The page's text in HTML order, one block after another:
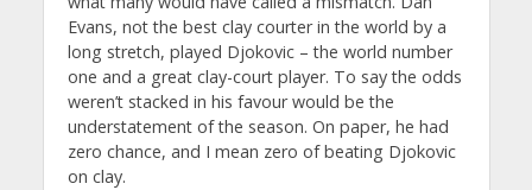
Evans, not the best clay courter in the world by a
long stretch, played Djokovic – the world number
one and a great clay-court player. To say the odds
weren’t stacked in his favour would be the
understatement of the season. On paper, he had
zero chance, and I mean zero of beating Djokovic
on clay.